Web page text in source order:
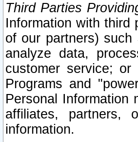
Third Parties
Information with third
of our partners)
analyze data,
customer service;
Programs and
Personal Information
affiliates, partners,
information.